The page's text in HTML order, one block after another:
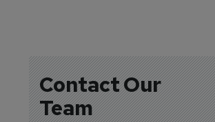
Contact Our
Team